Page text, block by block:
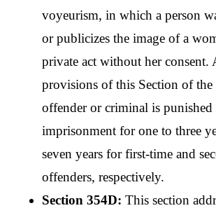
voyeurism, in which a person
or publicizes the image of a
private act without her consent.
provisions of this Section of the
offender or criminal is
imprisonment for one to three
seven years for first-time and
offenders, respectively.
Section 354D: This section